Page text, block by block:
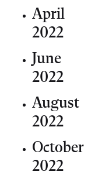
April
2022
June
2022
August
2022
October
2022